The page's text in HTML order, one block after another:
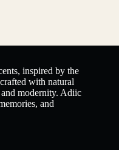
inspired by the
with natural
modernity. Adiic
and